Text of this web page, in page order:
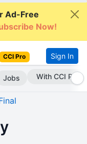
Ad-Free
Now!
CCI Pro Sign In
Jobs Subscribe Now